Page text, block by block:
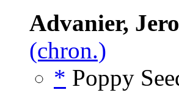
Advanier,
(chron.)
* Poppy